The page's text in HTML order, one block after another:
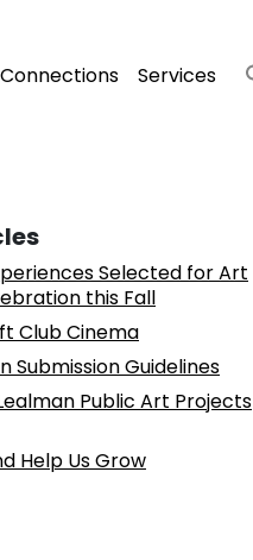
Connections Services
Selected for Art
this Fall
Club Cinema
Submission Guidelines
Public Art Projects
Help Us Grow